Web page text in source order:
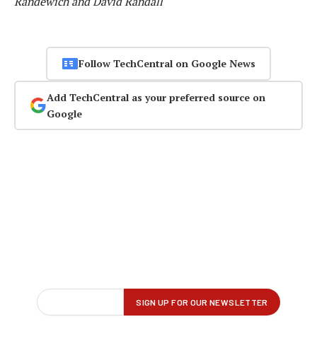
Follow TechCentral on Google News
Add TechCentral as your preferred source on
Google